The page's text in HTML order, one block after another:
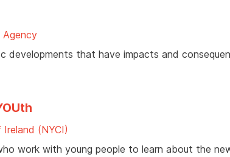
Agency
developments that have impacts and
(NYCI)
work with young people to learn about the